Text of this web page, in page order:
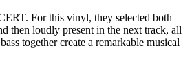
For this vinyl, they selected both
then loudly present in the next track, all
together create a remarkable musical